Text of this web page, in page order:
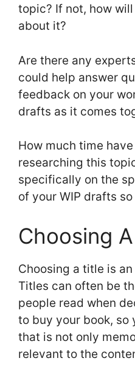
topic? If not, how
about it?
Are there any
could help answer
feedback on your
drafts as it comes
How much time
researching this
specifically on the
of your WIP drafts so
Choosing
Choosing a title is
Titles can often be
people read when
to buy your book, so
that is not only
relevant to the